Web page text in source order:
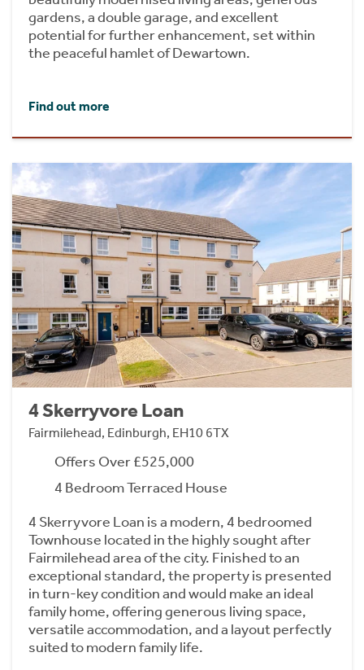
gardens, a double garage, and excellent
potential for further enhancement, set within
the peaceful hamlet of Dewartown.
Find out more
4 Skerryvore Loan
Fairmilehead, Edinburgh, EH10 6TX
Offers Over £525,000
4 Bedroom Terraced House
4 Skerryvore Loan is a modern, 4 bedroomed
Townhouse located in the highly sought after
Fairmilehead area of the city. Finished to an
exceptional standard, the property is presented
in turn-key condition and would make an ideal
family home, offering generous living space,
versatile accommodation, and a layout perfectly
suited to modern family life.